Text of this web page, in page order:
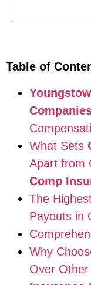
Table of
What Sets
Apart from
Comp
The
Payouts in
Why
Over Other